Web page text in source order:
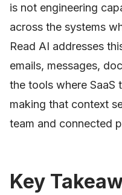
is not engineering
across the systems
Read AI addresses
emails, messages,
the tools where SaaS
making that context
team and connected
Key